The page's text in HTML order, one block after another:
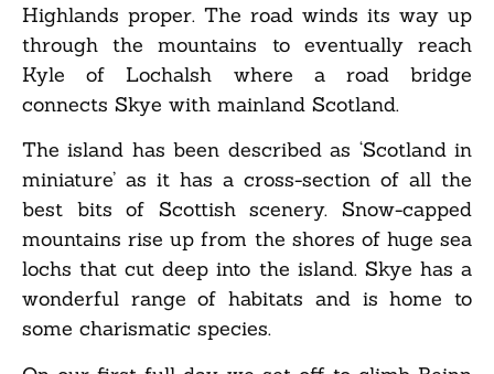
Highlands proper. The road winds its way up
through the mountains to eventually reach
Kyle of Lochalsh where a road bridge
connects Skye with mainland Scotland.
The island has been described as ‘Scotland in
miniature’ as it has a cross-section of all the
best bits of Scottish scenery. Snow-capped
mountains rise up from the shores of huge sea
lochs that cut deep into the island. Skye has a
wonderful range of habitats and is home to
some charismatic species.